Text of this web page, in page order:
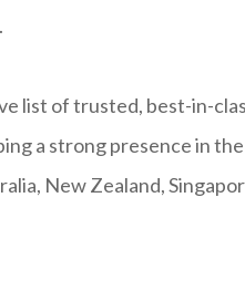
list of trusted, best-in-
a strong presence in
New Zealand,